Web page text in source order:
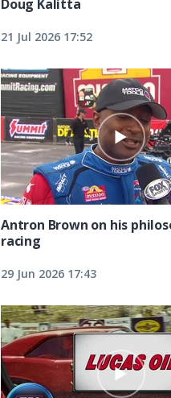
Doug Kalitta
21 Jul 2026 17:52
Antron Brown on his
racing
29 Jun 2026 17:43